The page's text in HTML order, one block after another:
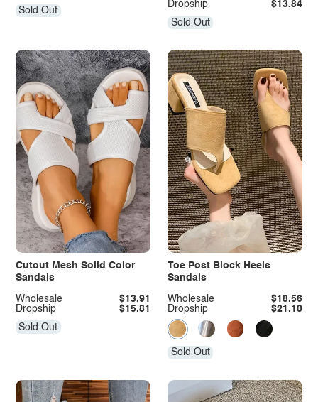
Sold Out
Dropship
$13.84
Sold Out
Cutout Mesh Solid Color
Sandals
Dropship $15.81
Wholesale $13.91
Sold Out
Toe Post Block Heels
Sandals
Dropship $21.10
Wholesale $18.56
Sold Out